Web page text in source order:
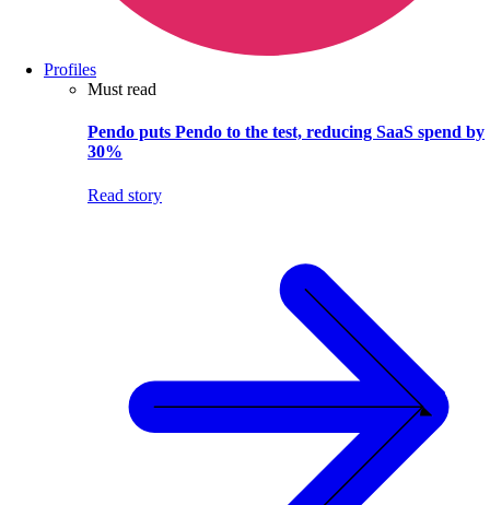
Profiles
Must read
Pendo puts Pendo to the test, reducing SaaS spend by
30%
Read story